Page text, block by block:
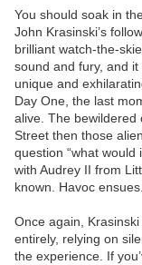
You should soak in
John Krasinski’s
brilliant watch-the-
sound and fury, and
unique and
Day One, the last
alive. The bewildered
Street then those
question “what
with Audrey II from
known. Havoc ensues.
Once again,
entirely, relying on
the experience. If